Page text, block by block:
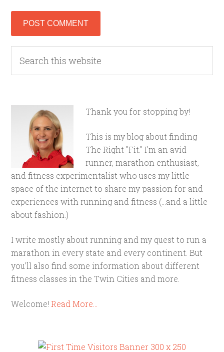
Thank you for stopping by!
This is my blog about finding
The Right "Fit." I'm an avid
runner, marathon enthusiast,
and fitness experimentalist who uses my little
space of the internet to share my passion for and
experiences with running and fitness (...and a little
about fashion.)
I write mostly about running and my quest to run a
marathon in every state and every continent. But
you'll also find some information about different
fitness classes in the Twin Cities and more.
Welcome!Read More…